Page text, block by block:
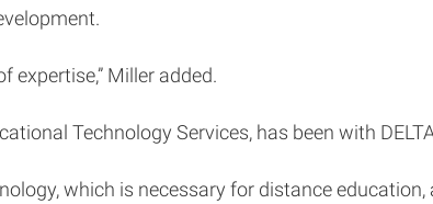
expertise,” Miller added.
Technology Services, has been with
which is necessary for distance